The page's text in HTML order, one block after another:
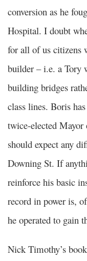
conversion as he
Hospital. I doubt
for all of us citizens
builder – i.e. a Tory
building bridges
class lines. Boris
twice-elected Mayor
should expect any
Downing St. If
reinforce his basic
record in power is,
he operated to gain
Nick Timothy’s